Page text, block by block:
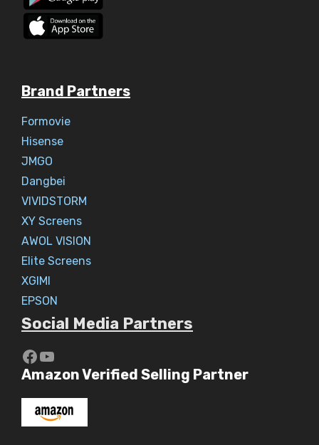
Brand Partners
Formovie
Hisense
JMGO
Dangbei
VIVIDSTORM
XY Screens
AWOL VISION
Elite Screens
XGIMI
EPSON
Social Media Partners
https://www.youtube.com/c/
YouTube
Amazon Verified Selling Partner